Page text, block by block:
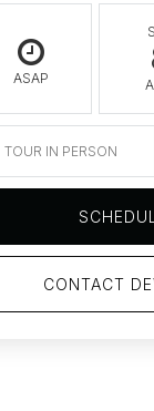
ASAP
TOUR IN PERSON
CONTACT